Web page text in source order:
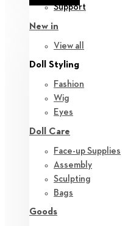
Support
New in
View all
Doll Styling
Fashion
Wig
Eyes
Doll Care
Face-up Supplies
Assembly
Sculpting
Bags
Goods